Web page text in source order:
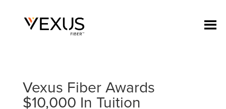
Vexus Fiber Awards
$10,000 In Tuition